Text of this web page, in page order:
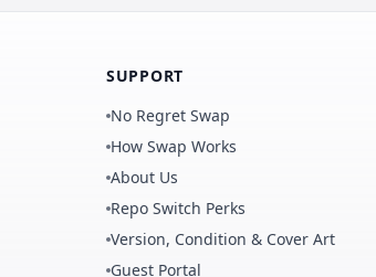
SUPPORT
No Regret Swap
How Swap Works
About Us
Repo Switch Perks
Version, Condition & Cover Art
Guest Portal